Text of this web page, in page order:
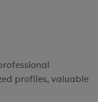
profiles, valuable